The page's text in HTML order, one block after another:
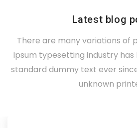
Latest blog
There are many variations of
Ipsum typesetting industry
standard dummy text ever
unknown